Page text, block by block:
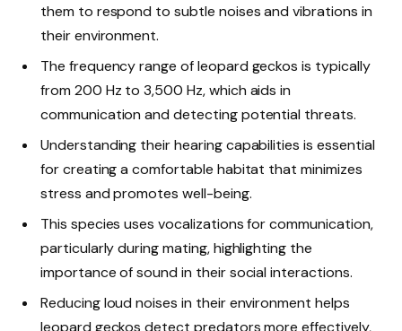
them to respond to subtle noises and vibrations in
their environment.
The frequency range of leopard geckos is typically
from 200 Hz to 3,500 Hz, which aids in
communication and detecting potential threats.
Understanding their hearing capabilities is essential
for creating a comfortable habitat that minimizes
stress and promotes well-being.
This species uses vocalizations for communication,
particularly during mating, highlighting the
importance of sound in their social interactions.
Reducing loud noises in their environment helps
leopard geckos detect predators more effectively,